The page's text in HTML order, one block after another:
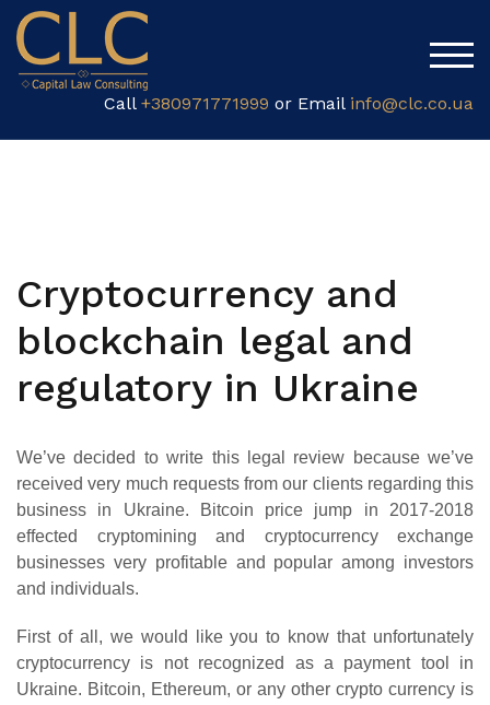
Call +380971771999 or Email info@clc.co.ua
Cryptocurrency and
blockchain legal and
regulatory in Ukraine
We’ve decided to write this legal review because we’ve
received very much requests from our clients regarding this
business in Ukraine. Bitcoin price jump in 2017-2018
effected cryptomining and cryptocurrency exchange
businesses very profitable and popular among investors
and individuals.
First of all, we would like you to know that unfortunately
cryptocurrency is not recognized as a payment tool in
Ukraine. Bitcoin, Ethereum, or any other crypto currency is